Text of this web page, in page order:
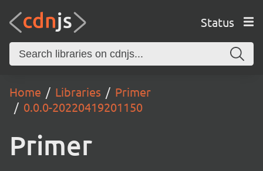
Status
Home Libraries
Primer
0.0.0-20220419201150
Primer